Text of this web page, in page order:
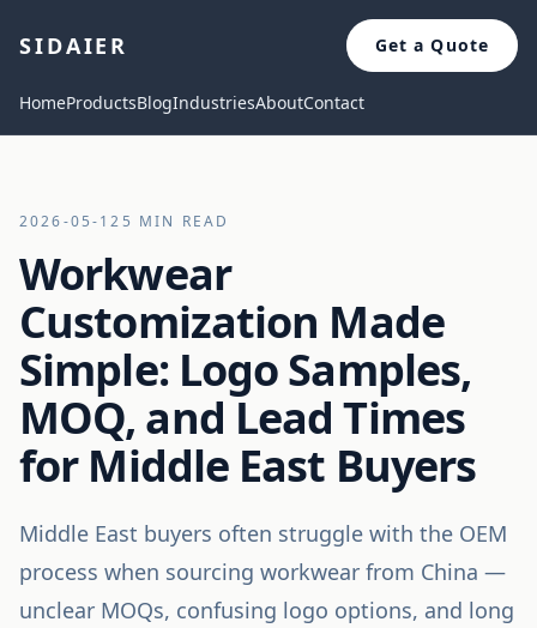
SIDAIER Get a Quote
HomeProductsBlogIndustriesAboutContact
2026-05-12 5 MIN READ
Workwear
Customization Made
Simple: Logo Samples,
MOQ, and Lead Times
for Middle East Buyers
Middle East buyers often struggle with the OEM
process when sourcing workwear from China —
unclear MOQs, confusing logo options, and long